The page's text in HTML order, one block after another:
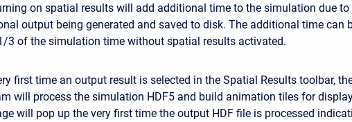
on spatial results will add additional time to the simulation due to
output being generated and saved to disk. The additional time can
3 of the simulation time without spatial results activated.
first time an output result is selected in the Spatial Results toolbar,
will process the simulation HDF5 and build animation tiles for
will pop up the very first time the output HDF file is processed